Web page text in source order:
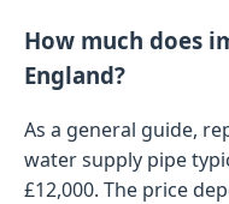
How much does
England?
As a general guide,
water supply pipe
£12,000. The price